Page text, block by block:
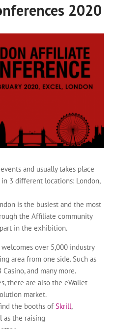
2020
and usually takes place
3 different locations: London,
is the busiest and the most
the Affiliate community
in the exhibition.
over 5,000 industry
area from one side. Such as
and many more.
there are also the eWallet
market.
the booths of Skrill,
as the raising